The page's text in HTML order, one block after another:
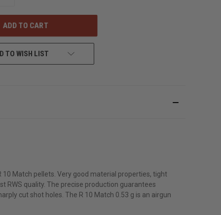
UNDEFINED
TO WISH LIST
Match pellets. Very good material properties, tight
RWS quality. The precise production guarantees
cut shot holes. The R 10 Match 0.53 g is an airgun